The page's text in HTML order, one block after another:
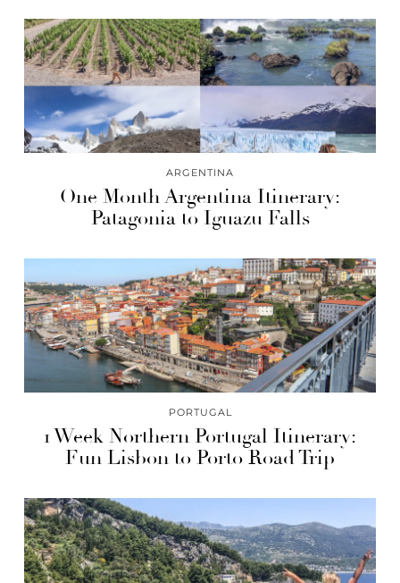
ARGENTINA
One Month Argentina Itinerary:
Patagonia to Iguazu Falls
PORTUGAL
1 Week Northern Portugal Itinerary:
Fun Lisbon to Porto Road Trip